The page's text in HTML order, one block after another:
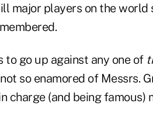
major players on the
go up against any one of
so enamored of Messrs.
charge (and being famous)